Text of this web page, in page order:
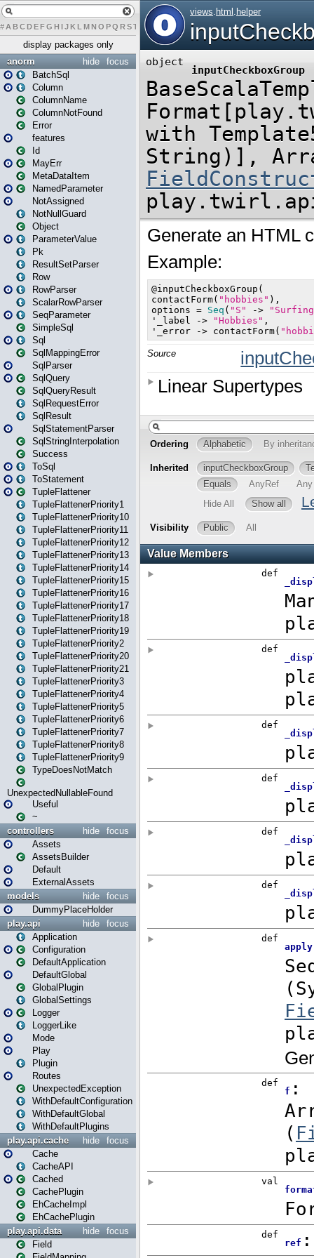
# A BCDEFG H IJK L MN O PQ RST U W X Y Z
display packages only
focus
hide
anorm
BatchSql
Column
ColumnName
ColumnNotFound
Error
features
Id
MayErr
MetaDataItem
NamedParameter
NotAssigned
NotNullGuard
Object
ParameterValue
Pk
ResultSetParser
Row
RowParser
ScalarRowParser
SeqParameter
SimpleSql
Sql
SqlMappingError
SqlParser
SqlQuery
SqlQueryResult
SqlRequestError
SqlResult
SqlStatementParser
SqlStringInterpolation
Success
ToSql
ToStatement
TupleFlattener
TupleFlattenerPriority1
TupleFlattenerPriority10
TupleFlattenerPriority11
TupleFlattenerPriority12
TupleFlattenerPriority13
TupleFlattenerPriority14
TupleFlattenerPriority15
TupleFlattenerPriority16
TupleFlattenerPriority17
TupleFlattenerPriority18
TupleFlattenerPriority19
TupleFlattenerPriority2
TupleFlattenerPriority20
TupleFlattenerPriority21
TupleFlattenerPriority3
TupleFlattenerPriority4
TupleFlattenerPriority5
TupleFlattenerPriority6
TupleFlattenerPriority7
TupleFlattenerPriority8
TupleFlattenerPriority9
TypeDoesNotMatch
UnexpectedNullableFound
Useful
~
focus
hide
controllers
Assets
AssetsBuilder
Default
ExternalAssets
focus
hide
models
DummyPlaceHolder
focus
hide
play.api
Application
Configuration
DefaultApplication
DefaultGlobal
GlobalPlugin
GlobalSettings
Logger
LoggerLike
Mode
Play
Plugin
Routes
UnexpectedException
WithDefaultConfiguration
WithDefaultGlobal
WithDefaultPlugins
focus
hide
play.api.cache
Cache
CacheAPI
Cached
CachePlugin
EhCacheImpl
EhCachePlugin
focus
hide
play.api.data
Field